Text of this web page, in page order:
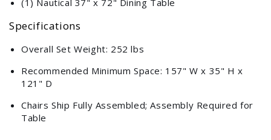
(1) Nautical 37" x 72" Dining Table
Specifications
Overall Set Weight: 252 lbs
Recommended Minimum Space: 157" W x 35" H x
121" D
Chairs Ship Fully Assembled; Assembly Required for
Table